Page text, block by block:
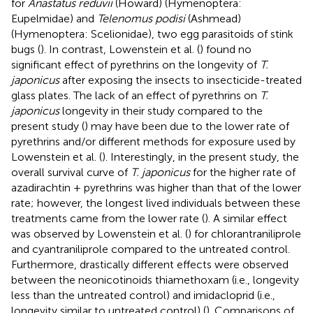
for Anastatus reduvii(Howard) (Hymenoptera:
Eupelmidae) and Telenomus podisi(Ashmead)
(Hymenoptera: Scelionidae), two egg parasitoids of stink
bugs (). In contrast, Lowenstein et al. () found no
significant effect of pyrethrins on the longevity of T.
japonicusafter exposing the insects to insecticide-treated
glass plates. The lack of an effect of pyrethrins on T.
japonicuslongevity in their study compared to the
present study () may have been due to the lower rate of
pyrethrins and/or different methods for exposure used by
Lowenstein et al. (). Interestingly, in the present study, the
overall survival curve of T. japonicusfor the higher rate of
azadirachtin + pyrethrins was higher than that of the lower
rate; however, the longest lived individuals between these
treatments came from the lower rate (). A similar effect
was observed by Lowenstein et al. () for chlorantraniliprole
and cyantraniliprole compared to the untreated control.
Furthermore, drastically different effects were observed
between the neonicotinoids thiamethoxam (i.e., longevity
less than the untreated control) and imidacloprid (i.e.,